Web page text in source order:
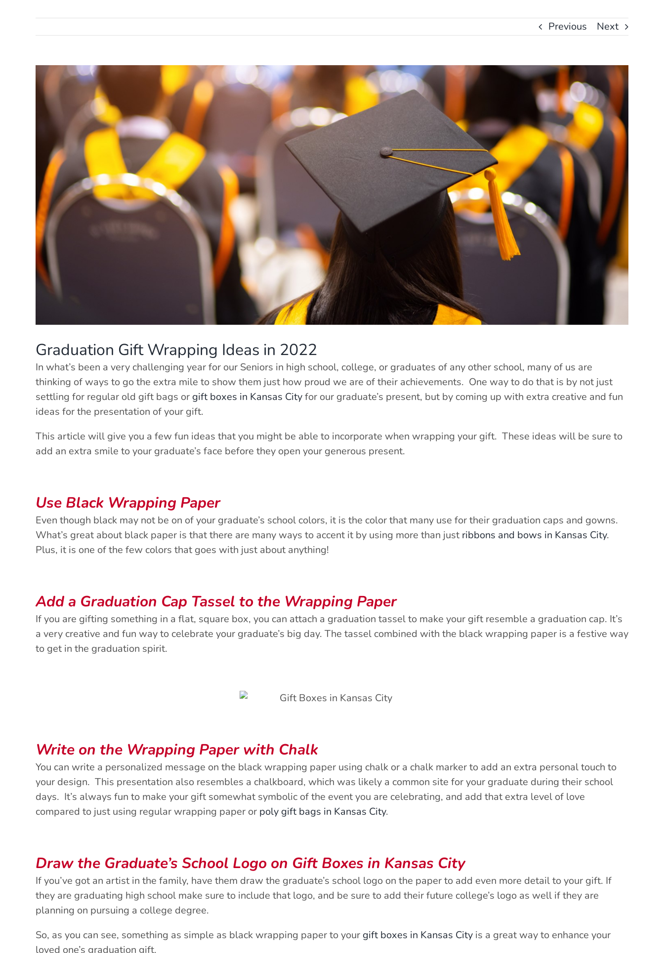
Previous Next
View
Larger
Image
Graduation Gift Wrapping Ideas in 2022
In what’s been a very challenging year for our Seniors in high school, college, or graduates of any other school, many of us are
thinking of ways to go the extra mile to show them just how proud we are of their achievements. One way to do that is by not just
settling for regular old gift bags or gift boxes in Kansas Cityfor our graduate’s present, but by coming up with extra creative and fun
ideas for the presentation of your gift.
This article will give you a few fun ideas that you might be able to incorporate when wrapping your gift. These ideas will be sure to
add an extra smile to your graduate’s face before they open your generous present.
Use Black Wrapping Paper
Even though black may not be on of your graduate’s school colors, it is the color that many use for their graduation caps and gowns.
What’s great about black paper is that there are many ways to accent it by using more than just ribbons and bows in Kansas City.
Plus, it is one of the few colors that goes with just about anything!
Add a Graduation Cap Tassel to the Wrapping Paper
If you are gifting something in a flat, square box, you can attach a graduation tassel to make your gift resemble a graduation cap. It’s
a very creative and fun way to celebrate your graduate’s big day. The tassel combined with the black wrapping paper is a festive way
to get in the graduation spirit.
Write on the Wrapping Paper with Chalk
You can write a personalized message on the black wrapping paper using chalk or a chalk marker to add an extra personal touch to
your design. This presentation also resembles a chalkboard, which was likely a common site for your graduate during their school
days. It’s always fun to make your gift somewhat symbolic of the event you are celebrating, and add that extra level of love
compared to just using regular wrapping paper or poly gift bags in Kansas City.
Draw the Graduate’s School Logo on Gift Boxes in Kansas City
If you’ve got an artist in the family, have them draw the graduate’s school logo on the paper to add even more detail to your gift. If
they are graduating high school make sure to include that logo, and be sure to add their future college’s logo as well if they are
planning on pursuing a college degree.
So, as you can see, something as simple as black wrapping paper to your gift boxes in Kansas City is a great way to enhance your
loved one’s graduation gift.